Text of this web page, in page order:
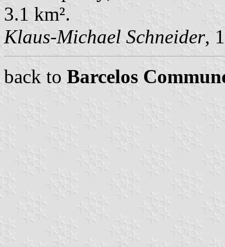
3.1 km².
Klaus-Michael Schneider,
back to Barcelos